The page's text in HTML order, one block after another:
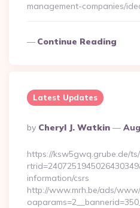
management-companies/
Continue Reading
Latest Updates
Posted
By
By Cheryl J. Watkin
https://ksw5gwq.grube.de/
information/csrs
http://www.mrh.be/ads/